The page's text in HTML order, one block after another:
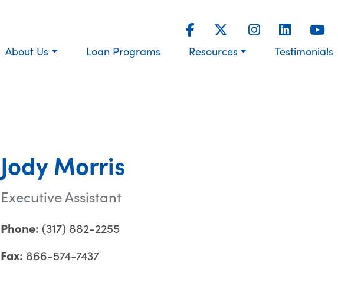
About Us
Loan Programs Resources Testimonials
Jody Morris
Executive Assistant
Phone: (317) 882-2255
Fax: 866-574-7437